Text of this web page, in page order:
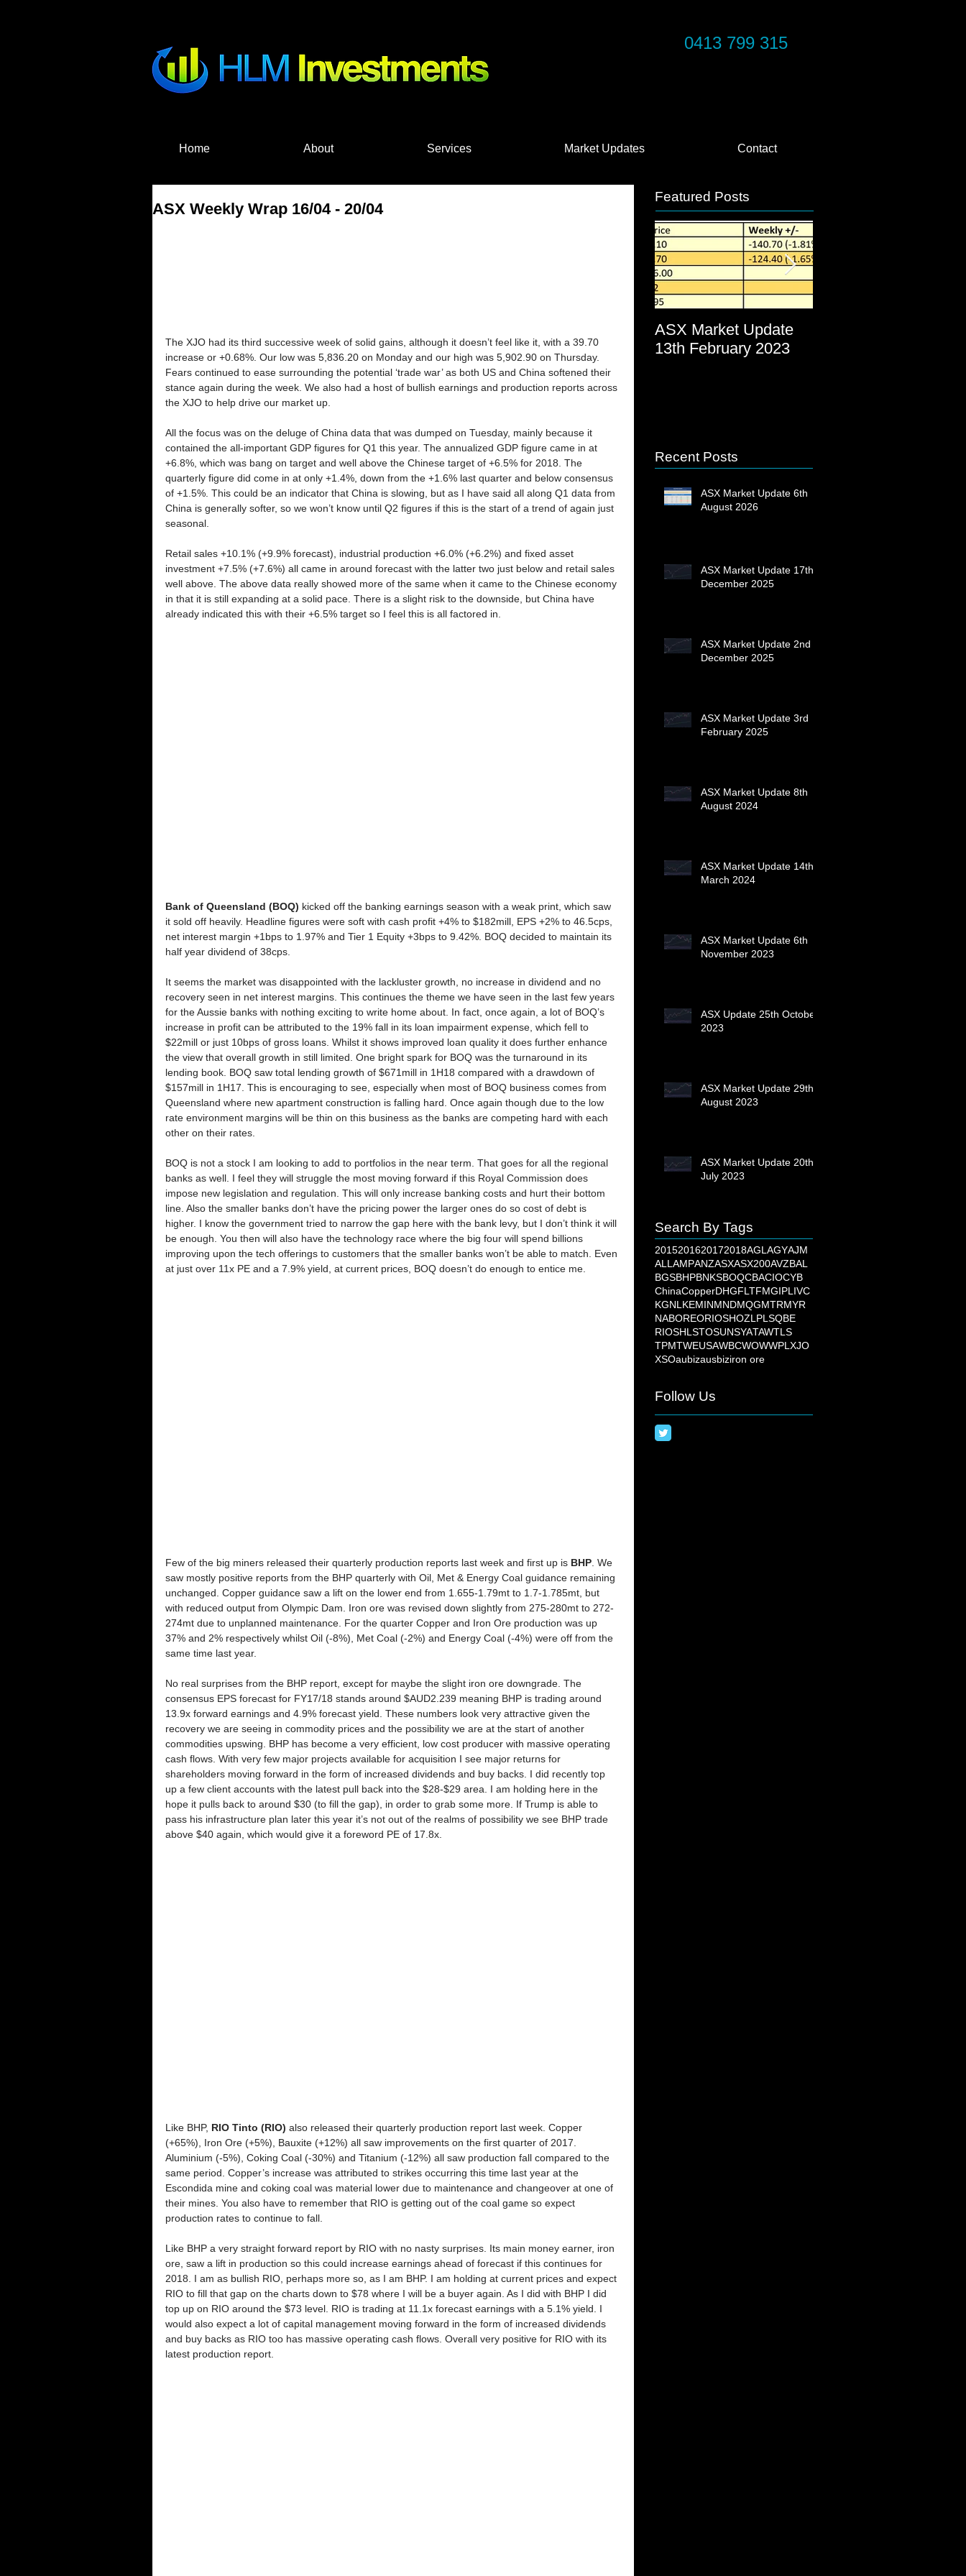
HLM Investments, Shares 0413 799 315
Home About Services Market Updates Contact
ASX Weekly Wrap 16/04 - 20/04
The XJO had its third successive week of solid gains, although it doesn’t feel like it, with a 39.70
increase or +0.68%. Our low was 5,836.20 on Monday and our high was 5,902.90 on Thursday.
Fears continued to ease surrounding the potential ‘trade war’ as both US and China softened their
stance again during the week. We also had a host of bullish earnings and production reports across
the XJO to help drive our market up.
All the focus was on the deluge of China data that was dumped on Tuesday, mainly because it
contained the all-important GDP figures for Q1 this year. The annualized GDP figure came in at
+6.8%, which was bang on target and well above the Chinese target of +6.5% for 2018. The
quarterly figure did come in at only +1.4%, down from the +1.6% last quarter and below consensus
of +1.5%. This could be an indicator that China is slowing, but as I have said all along Q1 data from
China is generally softer, so we won’t know until Q2 figures if this is the start of a trend of again just
seasonal.
Retail sales +10.1% (+9.9% forecast), industrial production +6.0% (+6.2%) and fixed asset
investment +7.5% (+7.6%) all came in around forecast with the latter two just below and retail sales
well above. The above data really showed more of the same when it came to the Chinese economy
in that it is still expanding at a solid pace. There is a slight risk to the downside, but China have
already indicated this with their +6.5% target so I feel this is all factored in.
Bank of Queensland (BOQ) kicked off the banking earnings season with a weak print, which saw
it sold off heavily. Headline figures were soft with cash profit +4% to $182mill, EPS +2% to 46.5cps,
net interest margin +1bps to 1.97% and Tier 1 Equity +3bps to 9.42%. BOQ decided to maintain its
half year dividend of 38cps.
It seems the market was disappointed with the lackluster growth, no increase in dividend and no
recovery seen in net interest margins. This continues the theme we have seen in the last few years
for the Aussie banks with nothing exciting to write home about. In fact, once again, a lot of BOQ’s
increase in profit can be attributed to the 19% fall in its loan impairment expense, which fell to
$22mill or just 10bps of gross loans. Whilst it shows improved loan quality it does further enhance
the view that overall growth in still limited. One bright spark for BOQ was the turnaround in its
lending book. BOQ saw total lending growth of $671mill in 1H18 compared with a drawdown of
$157mill in 1H17. This is encouraging to see, especially when most of BOQ business comes from
Queensland where new apartment construction is falling hard. Once again though due to the low
rate environment margins will be thin on this business as the banks are competing hard with each
other on their rates.
BOQ is not a stock I am looking to add to portfolios in the near term. That goes for all the regional
banks as well. I feel they will struggle the most moving forward if this Royal Commission does
impose new legislation and regulation. This will only increase banking costs and hurt their bottom
line. Also the smaller banks don’t have the pricing power the larger ones do so cost of debt is
higher. I know the government tried to narrow the gap here with the bank levy, but I don’t think it will
be enough. You then will also have the technology race where the big four will spend billions
improving upon the tech offerings to customers that the smaller banks won’t be able to match. Even
at just over 11x PE and a 7.9% yield, at current prices, BOQ doesn’t do enough to entice me.
Few of the big miners released their quarterly production reports last week and first up is BHP . We
saw mostly positive reports from the BHP quarterly with Oil, Met & Energy Coal guidance remaining
unchanged. Copper guidance saw a lift on the lower end from 1.655-1.79mt to 1.7-1.785mt, but
with reduced output from Olympic Dam. Iron ore was revised down slightly from 275-280mt to 272-
274mt due to unplanned maintenance. For the quarter Copper and Iron Ore production was up
37% and 2% respectively whilst Oil (-8%), Met Coal (-2%) and Energy Coal (-4%) were off from the
same time last year.
No real surprises from the BHP report, except for maybe the slight iron ore downgrade. The
consensus EPS forecast for FY17/18 stands around $AUD2.239 meaning BHP is trading around
13.9x forward earnings and 4.9% forecast yield. These numbers look very attractive given the
recovery we are seeing in commodity prices and the possibility we are at the start of another
commodities upswing. BHP has become a very efficient, low cost producer with massive operating
cash flows. With very few major projects available for acquisition I see major returns for
shareholders moving forward in the form of increased dividends and buy backs. I did recently top
up a few client accounts with the latest pull back into the $28-$29 area. I am holding here in the
hope it pulls back to around $30 (to fill the gap), in order to grab some more. If Trump is able to
pass his infrastructure plan later this year it’s not out of the realms of possibility we see BHP trade
above $40 again, which would give it a foreword PE of 17.8x.
Like BHP, RIO Tinto (RIO) also released their quarterly production report last week. Copper
(+65%), Iron Ore (+5%), Bauxite (+12%) all saw improvements on the first quarter of 2017.
Aluminium (-5%), Coking Coal (-30%) and Titanium (-12%) all saw production fall compared to the
same period. Copper’s increase was attributed to strikes occurring this time last year at the
Escondida mine and coking coal was material lower due to maintenance and changeover at one of
their mines. You also have to remember that RIO is getting out of the coal game so expect
production rates to continue to fall.
Like BHP a very straight forward report by RIO with no nasty surprises. Its main money earner, iron
ore, saw a lift in production so this could increase earnings ahead of forecast if this continues for
2018. I am as bullish RIO, perhaps more so, as I am BHP. I am holding at current prices and expect
RIO to fill that gap on the charts down to $78 where I will be a buyer again. As I did with BHP I did
top up on RIO around the $73 level. RIO is trading at 11.1x forecast earnings with a 5.1% yield. I
would also expect a lot of capital management moving forward in the form of increased dividends
and buy backs as RIO too has massive operating cash flows. Overall very positive for RIO with its
latest production report.
Featured Posts
ASX Market Update
13th February 2023
Recent Posts
ASX Market Update 6th
August 2026
ASX Market Update 17th
December 2025
ASX Market Update 2nd
December 2025
ASX Market Update 3rd
February 2025
ASX Market Update 8th
August 2024
ASX Market Update 14th
March 2024
ASX Market Update 6th
November 2023
ASX Update 25th October
2023
ASX Market Update 29th
August 2023
ASX Market Update 20th
July 2023
Search By Tags
2015201620172018AGL AGYAJM
ALL AMPANZASXASX200AVZBAL
BGSBHPBNKSBOQCBACIOCYB
ChinaCopperDHGFLTFMGIPL IVC
KGNLKEMINMNDMQGMTRMYR
NABOREORIOSHOZL PLSQBE
RIOSHL STOSUNSYATAWTLS
TPMTWEUSAWBCWOWWPL XJO
XSOaubizausbiziron ore
Follow Us